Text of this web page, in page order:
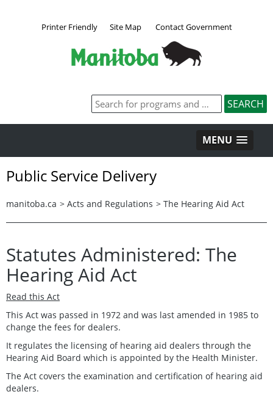
Printer Friendly Site Map Contact Government
MENU
Public Service Delivery
manitoba.ca > Acts and Regulations > The Hearing Aid Act
Statutes Administered: The
Hearing Aid Act
Read this Act
This Act was passed in 1972 and was last amended in 1985 to
change the fees for dealers.
It regulates the licensing of hearing aid dealers through the
Hearing Aid Board which is appointed by the Health Minister.
The Act covers the examination and certification of hearing aid
dealers.